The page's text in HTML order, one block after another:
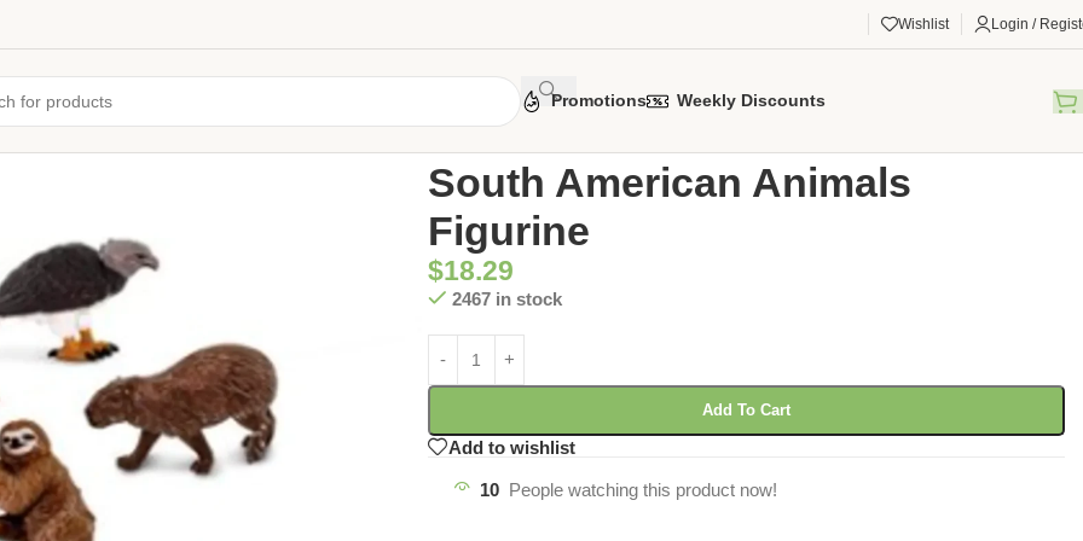
Wishlist Login /
Promotions Weekly Discounts
South American Animals
Figurine
$18.29
2467 in stock
Add To Cart
Add to wishlist
10 People watching this product now!